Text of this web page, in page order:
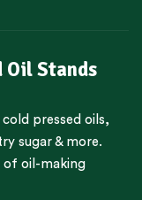
Oil Stands
pressed oils,
sugar & more.
of oil-making